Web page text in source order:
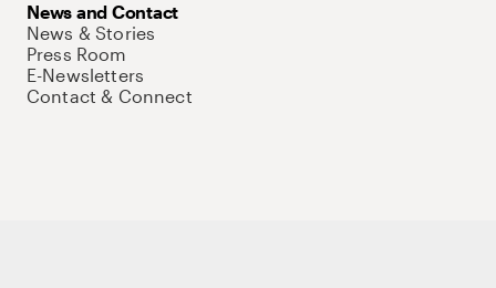
News and Contact
News & Stories
Press Room
E-Newsletters
Contact & Connect